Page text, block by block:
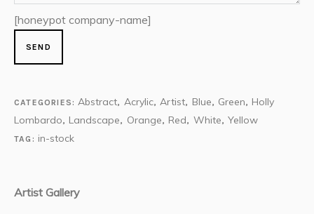
[honeypot company-name]
CATEGORIES:Abstract, Acrylic,Artist, Blue, Green, Holly
Lombardo, Landscape, Orange, Red, White, Yellow
TAG: in-stock
Artist Gallery